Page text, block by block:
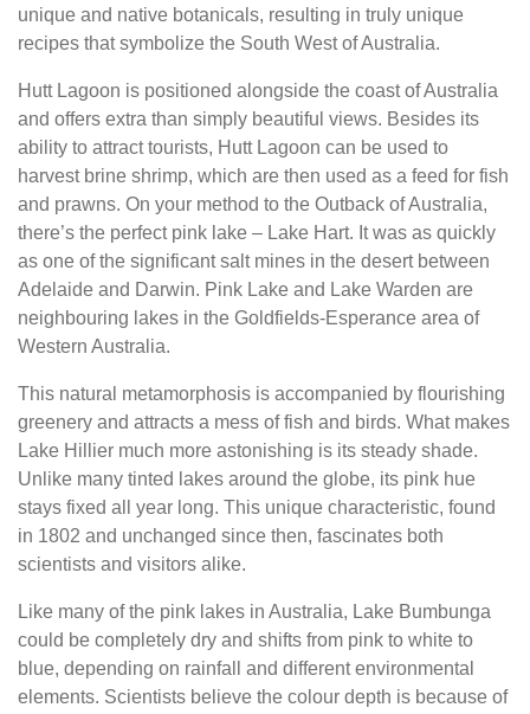
unique and native botanicals, resulting in truly unique
recipes that symbolize the South West of Australia.
Hutt Lagoon is positioned alongside the coast of Australia
and offers extra than simply beautiful views. Besides its
ability to attract tourists, Hutt Lagoon can be used to
harvest brine shrimp, which are then used as a feed for fish
and prawns. On your method to the Outback of Australia,
there’s the perfect pink lake – Lake Hart. It was as quickly
as one of the significant salt mines in the desert between
Adelaide and Darwin. Pink Lake and Lake Warden are
neighbouring lakes in the Goldfields-Esperance area of
Western Australia.
This natural metamorphosis is accompanied by flourishing
greenery and attracts a mess of fish and birds. What makes
Lake Hillier much more astonishing is its steady shade.
Unlike many tinted lakes around the globe, its pink hue
stays fixed all year long. This unique characteristic, found
in 1802 and unchanged since then, fascinates both
scientists and visitors alike.
Like many of the pink lakes in Australia, Lake Bumbunga
could be completely dry and shifts from pink to white to
blue, depending on rainfall and different environmental
elements. Scientists believe the colour depth is because of